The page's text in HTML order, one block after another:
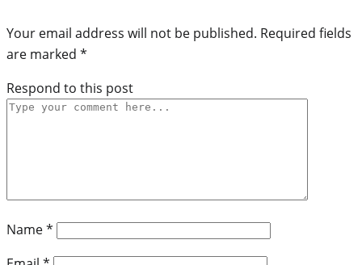
Your email address will not be published. Required fields
are marked *
Respond to this post
Name*